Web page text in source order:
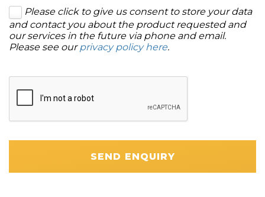
Please click to give us consent to store your data
and contact you about the product requested and
our services in the future via phone and email.
Please see ourprivacy policy here.
SEND ENQUIRY